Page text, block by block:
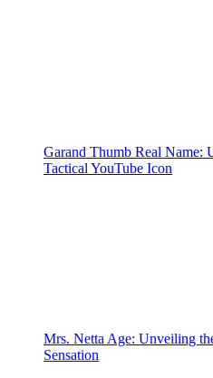
Garand Thumb Real Name:
Tactical YouTube Icon
Mrs. Netta Age: Unveiling
Sensation